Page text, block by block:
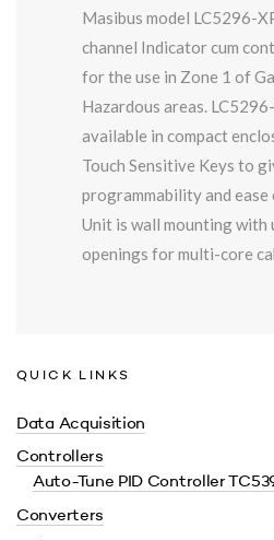
Masibus model LC5296-
channel Indicator cum
for the use in Zone 1 of
Hazardous areas.
available in compact
Touch Sensitive Keys to
programmability and
Unit is wall mounting with
openings for multi-core
QUICK LINKS
Data Acquisition
Controllers
Auto-Tune PID Controller
Converters